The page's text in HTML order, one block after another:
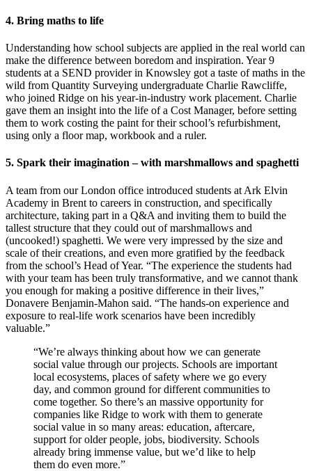
4. Bring maths to life
Understanding how school subjects are applied in the real world can
make the difference between boredom and inspiration. Year 9
students at a SEND provider in Knowsley got a taste of maths in the
wild from Quantity Surveying undergraduate Charlie Rawcliffe,
who joined Ridge on his year-in-industry work placement. Charlie
gave them an insight into the life of a Cost Manager, before setting
them to work costing the paint for their school’s refurbishment,
using only a floor map, workbook and a ruler.
5. Spark their imagination – with marshmallows and spaghetti
A team from our London office introduced students at Ark Elvin
Academy in Brent to careers in construction, and specifically
architecture, taking part in a Q&A and inviting them to build the
tallest structure that they could out of marshmallows and
(uncooked!) spaghetti. We were very impressed by the size and
scale of their creations, and even more gratified by the feedback
from the school’s Head of Year. “The experience the students had
with your team has been truly transformative, and we cannot thank
you enough for making a positive difference in their lives,”
Donavere Benjamin-Mahon said. “The hands-on experience and
exposure to real-life work scenarios have been incredibly
valuable.”
“We’re always thinking about how we can generate
social value through our projects. Schools are important
local ecosystems, places of safety where we go every
day, and common ground for different communities to
come together. So there’s an massive opportunity for
companies like Ridge to work with them to generate
social value in so many areas: education, aftercare,
support for older people, jobs, biodiversity. Schools
already bring immense value, but we’d like to help
them do even more.”